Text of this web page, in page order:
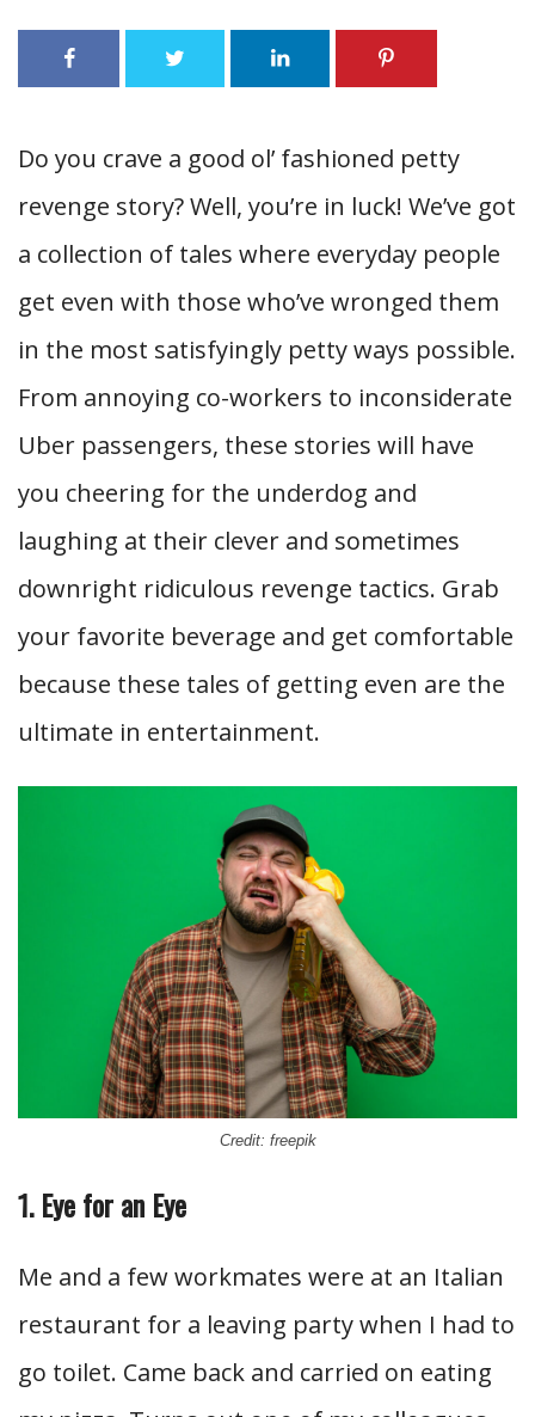
Do you crave a good ol’ fashioned petty
revenge story? Well, you’re in luck! We’ve got
a collection of tales where everyday people
get even with those who’ve wronged them
in the most satisfyingly petty ways possible.
From annoying co-workers to inconsiderate
Uber passengers, these stories will have
you cheering for the underdog and
laughing at their clever and sometimes
downright ridiculous revenge tactics. Grab
your favorite beverage and get comfortable
because these tales of getting even are the
ultimate in entertainment.
Credit: freepik
1. Eye for an Eye
Me and a few workmates were at an Italian
restaurant for a leaving party when I had to
go toilet. Came back and carried on eating